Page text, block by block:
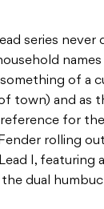
series
of a
town) and as
for
rolling
I, featuring
the dual